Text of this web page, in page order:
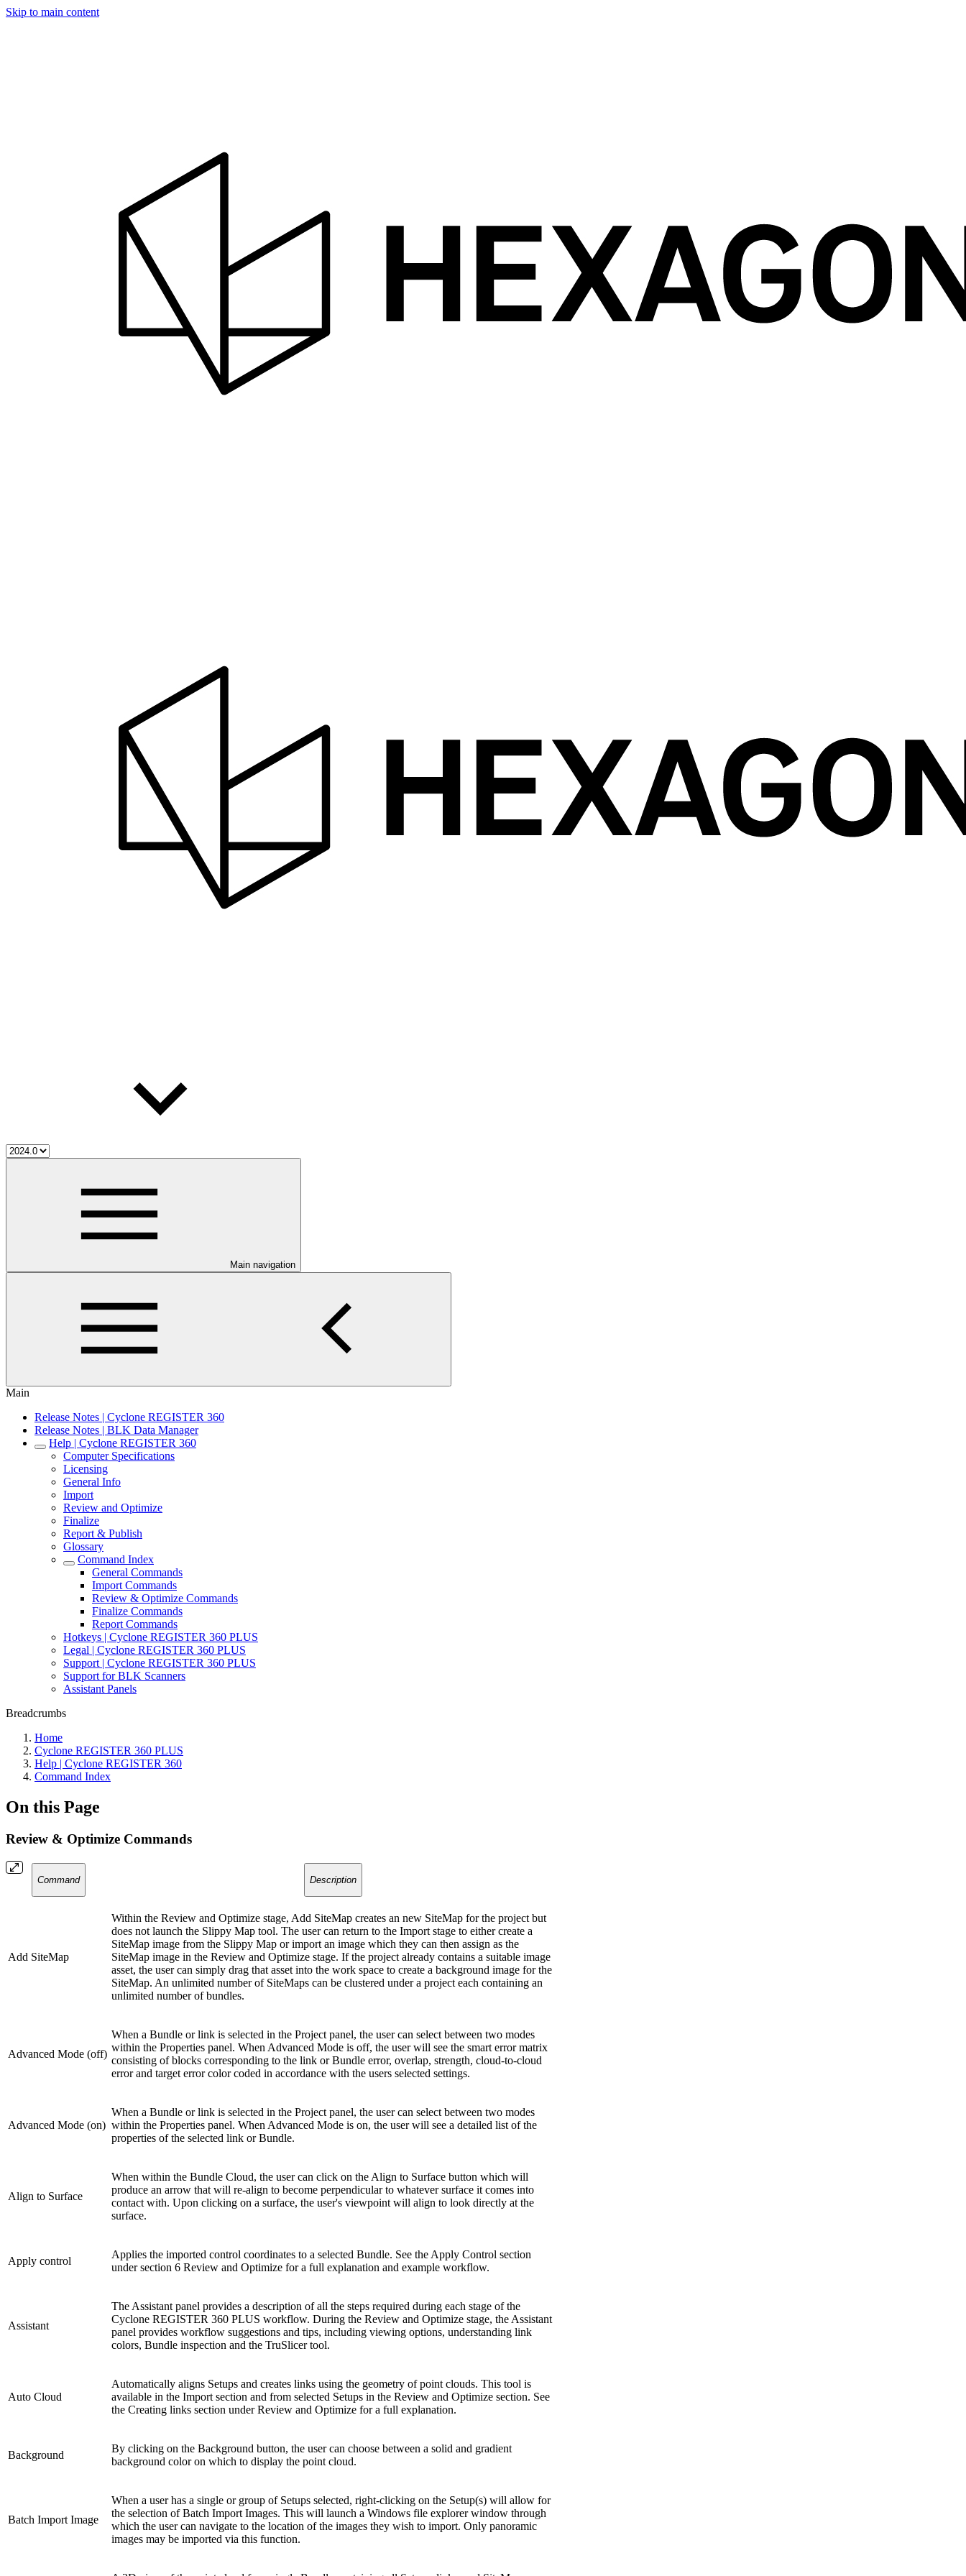
Skip to main content
Main navigation
Main
Release Notes | Cyclone REGISTER 360
Release Notes | BLK Data Manager
Help | Cyclone REGISTER 360
Computer Specifications
Licensing
General Info
Import
Review and Optimize
Finalize
Report & Publish
Glossary
Command Index
General Commands
Import Commands
Review & Optimize Commands
Finalize Commands
Report Commands
Hotkeys | Cyclone REGISTER 360 PLUS
Legal | Cyclone REGISTER 360 PLUS
Support | Cyclone REGISTER 360 PLUS
Support for BLK Scanners
Assistant Panels
Breadcrumbs
Home
Cyclone REGISTER 360 PLUS
Help | Cyclone REGISTER 360
Command Index
On this Page
Review & Optimize Commands
Command Description
Add SiteMap
Within the Review and Optimize stage, Add SiteMap creates an new SiteMap for the project but
does not launch the Slippy Map tool. The user can return to the Import stage to either create a
SiteMap image from the Slippy Map or import an image which they can then assign as the
SiteMap image in the Review and Optimize stage. If the project already contains a suitable image
asset, the user can simply drag that asset into the work space to create a background image for the
SiteMap. An unlimited number of SiteMaps can be clustered under a project each containing an
unlimited number of bundles.
Advanced Mode (off)
When a Bundle or link is selected in the Project panel, the user can select between two modes
within the Properties panel. When Advanced Mode is off, the user will see the smart error matrix
consisting of blocks corresponding to the link or Bundle error, overlap, strength, cloud-to-cloud
error and target error color coded in accordance with the users selected settings.
Advanced Mode (on)
When a Bundle or link is selected in the Project panel, the user can select between two modes
within the Properties panel. When Advanced Mode is on, the user will see a detailed list of the
properties of the selected link or Bundle.
Align to Surface
When within the Bundle Cloud, the user can click on the Align to Surface button which will
produce an arrow that will re-align to become perpendicular to whatever surface it comes into
contact with. Upon clicking on a surface, the user's viewpoint will align to look directly at the
surface.
Apply control
Applies the imported control coordinates to a selected Bundle. See the Apply Control section
under section 6 Review and Optimize for a full explanation and example workflow.
Assistant
The Assistant panel provides a description of all the steps required during each stage of the
Cyclone REGISTER 360 PLUS workflow. During the Review and Optimize stage, the Assistant
panel provides workflow suggestions and tips, including viewing options, understanding link
colors, Bundle inspection and the TruSlicer tool.
Auto Cloud
Automatically aligns Setups and creates links using the geometry of point clouds. This tool is
available in the Import section and from selected Setups in the Review and Optimize section. See
the Creating links section under Review and Optimize for a full explanation.
Background
By clicking on the Background button, the user can choose between a solid and gradient
background color on which to display the point cloud.
Batch Import Image
When a user has a single or group of Setups selected, right-clicking on the Setup(s) will allow for
the selection of Batch Import Images. This will launch a Windows file explorer window through
which the user can navigate to the location of the images they wish to import. Only panoramic
images may be imported via this function.